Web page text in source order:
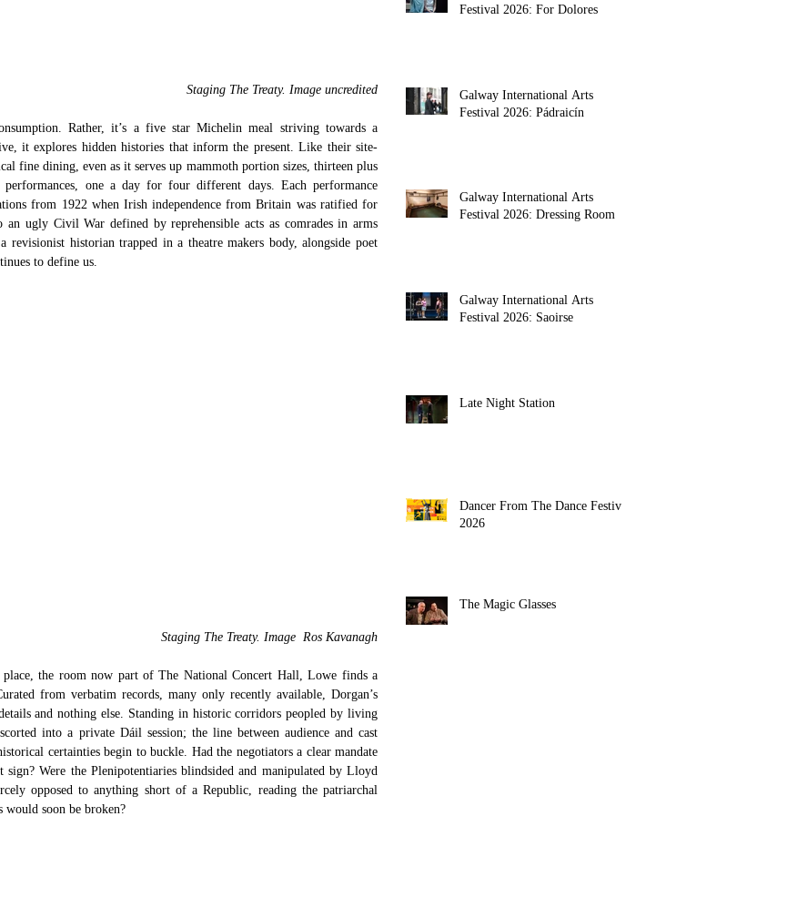
Staging The Treaty. Image uncredited
Rather, it’s a five star Michelin meal striving towards a
it explores hidden histories that inform the present. Like their site-
fine dining, even as it serves up mammoth portion sizes, thirteen plus
one a day for four different days. Each performance
from 1922 when Irish independence from Britain was ratified for
ugly Civil War defined by reprehensible acts as comrades in arms
to define us.
Staging The Treaty. Image  Ros Kavanagh
place, the room now part of The National Concert Hall, Lowe finds a
from verbatim records, many only recently available, Dorgan’s
and nothing else. Standing in historic corridors peopled by living
into a private Dáil session; the line between audience and cast
certainties begin to buckle. Had the negotiators a clear mandate
Were the Plenipotentiaries blindsided and manipulated by Lloyd
opposed to anything short of a Republic, reading the patriarchal
soon be broken?
Festival 2026: For Dolores
Galway International Arts
Festival 2026: Pádraicín
Galway International Arts
Festival 2026: Dressing Room
Galway International Arts
Festival 2026: Saoirse
Late Night Station
Dancer From The Dance Festival
2026
The Magic Glasses